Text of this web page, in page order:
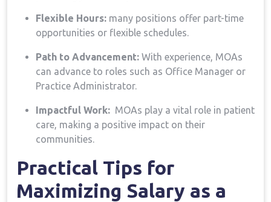
Flexible Hours: many‍ positions offer part-time
opportunities or flexible schedules.
Path to Advancement: With experience, MOAs
can ​advance to ⁤roles​ such as Office Manager or
Practice Administrator.
Impactful Work: ‍ MOAs play a vital ⁣role in ⁣patient
care, making ‌a ‌positive impact on their
communities.
Practical Tips for
Maximizing Salary as a